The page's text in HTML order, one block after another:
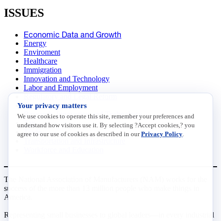
ISSUES
Economic Data and Growth
Energy
Enviroment
Healthcare
Immigration
Innovation and Technology
Labor and Employment
Data Insights
Research, Innovation and Technology
Tax
Trade
The National Association of Manufacturers (NAM) works for the
success of the more than 13 million people who make things in
America.
Representing small businesses to global leaders—in every industrial
Your privacy matters
We use cookies to operate this site, remember your preferences and
understand how visitors use it. By selecting ?Accept cookies,? you
agree to our use of cookies as described in ourPrivacy Policy